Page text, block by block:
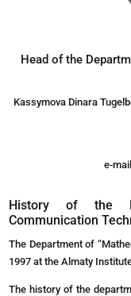
Head of the
Kassymova Dinara
e-
History of the
Communication
The Department of
1997 at the Almaty
The history of the